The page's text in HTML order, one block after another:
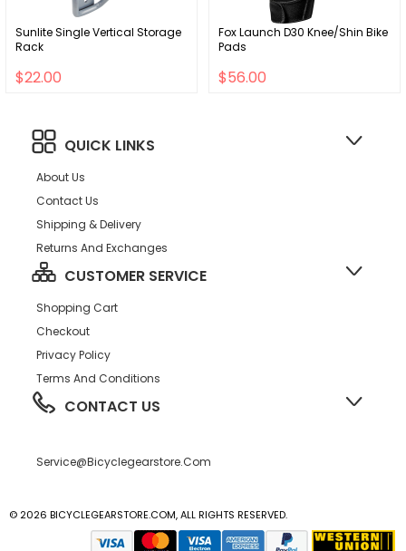
Sunlite Single Vertical Storage
Rack
$22.00
Fox Launch D30 Knee/Shin Bike
Pads
$56.00
QUICK LINKS
About Us
Contact Us
Shipping & Delivery
Returns And Exchanges
CUSTOMER SERVICE
Shopping Cart
Checkout
Privacy Policy
Terms And Conditions
CONTACT US
Service@bicyclegearstore.com
© 2026 BICYCLEGEARSTORE.COM, ALL RIGHTS RESERVED.